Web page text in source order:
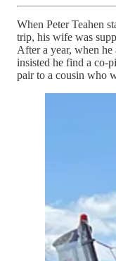
When Peter Teahen
trip, his wife was
After a year, when
insisted he find a co-
pair to a cousin who